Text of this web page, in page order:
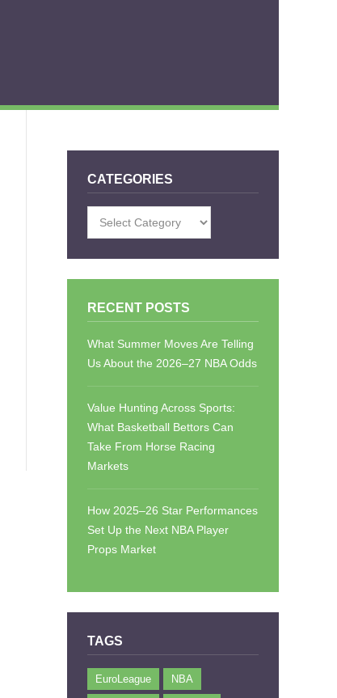
CATEGORIES
RECENT POSTS
What Summer Moves Are Telling
Us About the 2026–27 NBA Odds
Value Hunting Across Sports:
What Basketball Bettors Can
Take From Horse Racing
Markets
How 2025–26 Star Performances
Set Up the Next NBA Player
Props Market
TAGS
EuroLeague NBA